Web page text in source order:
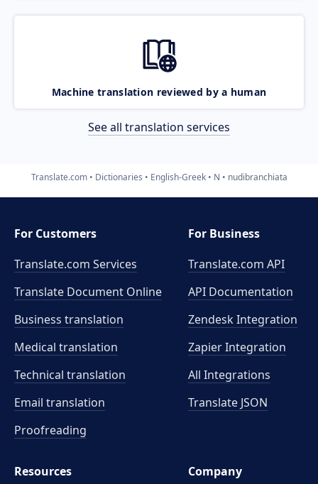
Machine translation reviewed by a human
See all translation services
Translate.com Dictionaries English-Greek N nudibranchiata
For Customers
Translate.com Services
Translate Document Online
Business translation
Medical translation
Technical translation
Email translation
Proofreading
For Business
Translate.com API
API Documentation
Zendesk Integration
Zapier Integration
All Integrations
Translate JSON
Resources
Company